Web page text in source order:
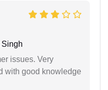
Singh
issues. Very
with good knowledge